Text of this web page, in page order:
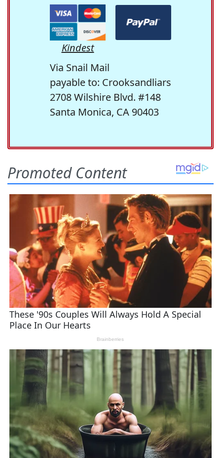
Kindest
Via Snail Mail
payable to: Crooksandliars
2708 Wilshire Blvd. #148
Santa Monica, CA 90403